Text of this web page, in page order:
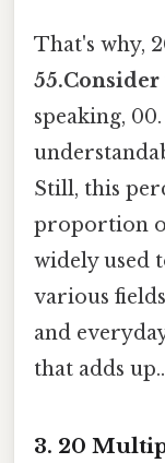
That's why,
55.Consider
speaking,
Still, this
proportion
widely used
various
and
that adds up..
3. 20